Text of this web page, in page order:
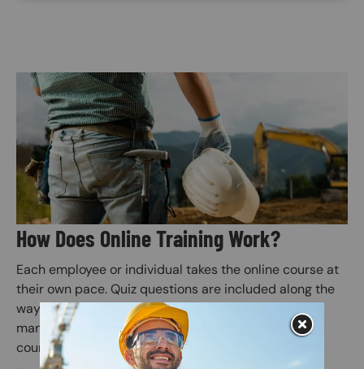
Image
How Does Online Training Work?
Each employee or individual takes the online course at
their own pace. Quiz questions are included along the
way to prepare for the final exam (Employers or
managers may assign employees to specific safety
courses).